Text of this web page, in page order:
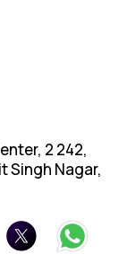
2 242,
Singh Nagar,